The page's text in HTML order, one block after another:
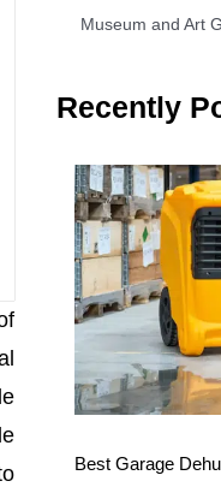
Museum and Art
Recently
Best Garage